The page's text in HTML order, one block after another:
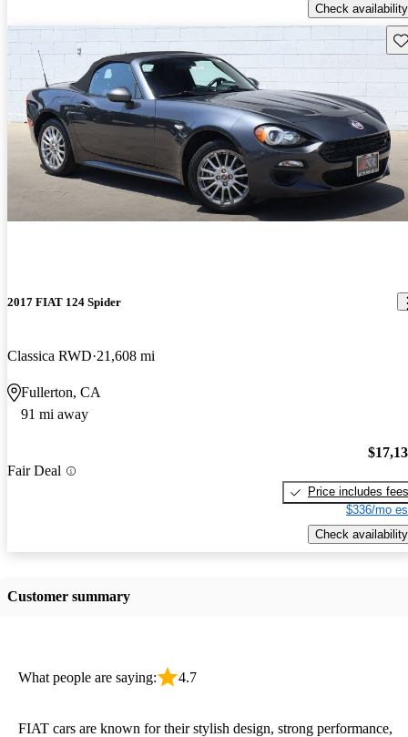
Check availability
2017 FIAT 124 Spider
Classica RWD 21,608 mi
Fullerton, CA
91 mi away
Fair Deal
Price includes fees
$336/mo
Check availability
Customer summary
What people are saying: 4.7
FIAT cars are known for their stylish design, strong performance,